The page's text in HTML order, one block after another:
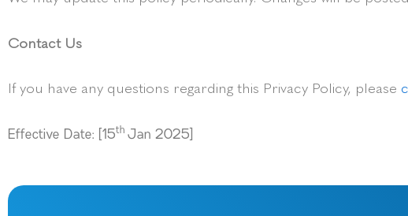
Contact Us
If you have any questions regarding this Privacy Policy, please
Effective Date: [15th Jan 2025]